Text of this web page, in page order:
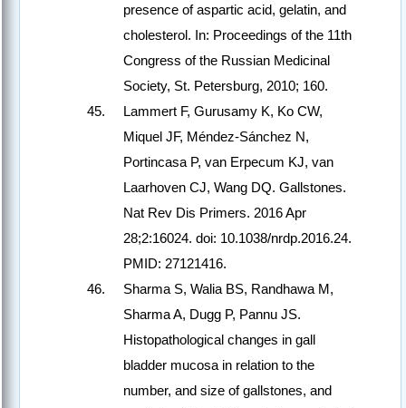
presence of aspartic acid, gelatin, and
cholesterol. In: Proceedings of the 11th
Congress of the Russian Medicinal
Society, St. Petersburg, 2010; 160.
Lammert F, Gurusamy K, Ko CW,
Miquel JF, Méndez-Sánchez N,
Portincasa P, van Erpecum KJ, van
Laarhoven CJ, Wang DQ. Gallstones.
Nat Rev Dis Primers. 2016 Apr
28;2:16024. doi: 10.1038/nrdp.2016.24.
PMID: 27121416.
Sharma S, Walia BS, Randhawa M,
Sharma A, Dugg P, Pannu JS.
Histopathological changes in gall
bladder mucosa in relation to the
number, and size of gallstones, and